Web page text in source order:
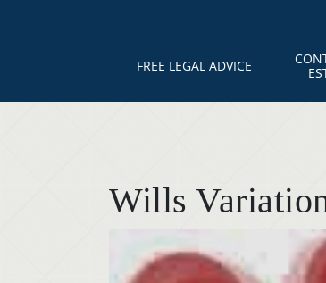
FREE LEGAL ADVICE
Wills